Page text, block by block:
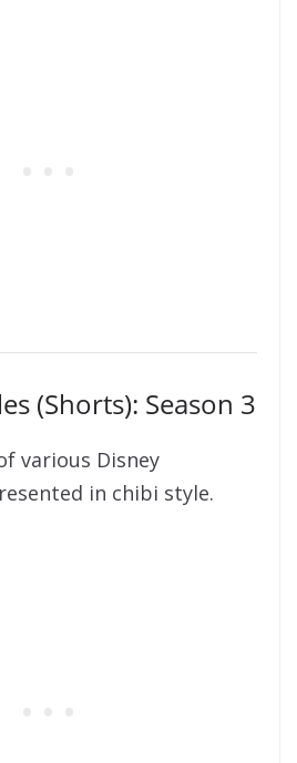
(Shorts): Season 3
various Disney
in chibi style.